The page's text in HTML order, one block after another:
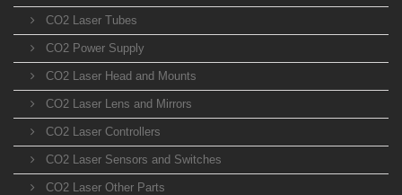
CO2 Laser Tubes
CO2 Power Supply
CO2 Laser Head and Mounts
CO2 Laser Lens and Mirrors
CO2 Laser Controllers
CO2 Laser Sensors and Switches
CO2 Laser Other Parts